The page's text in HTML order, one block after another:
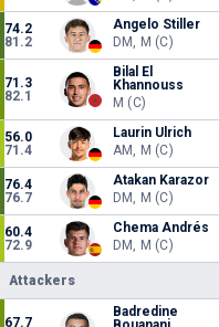
74.2
81.2
Angelo Stiller
DM, M (C)
71.3
82.1
Bilal El
Khannouss
M (C)
56.0
71.4
Laurin Ulrich
AM, M (C)
76.4
76.7
Atakan Karazor
DM, M (C)
60.4
72.9
Chema Andrés
DM, M (C)
Attackers
67.7
Badredine